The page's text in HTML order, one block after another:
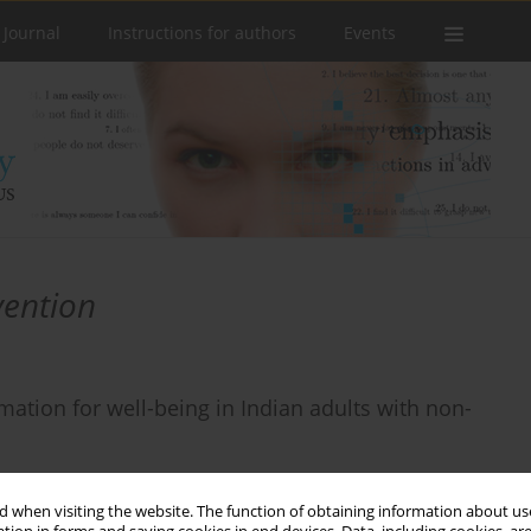
when visiting the website. The function of obtaining information about
Instructions for authors Events
for well-being in Indian adults with non-